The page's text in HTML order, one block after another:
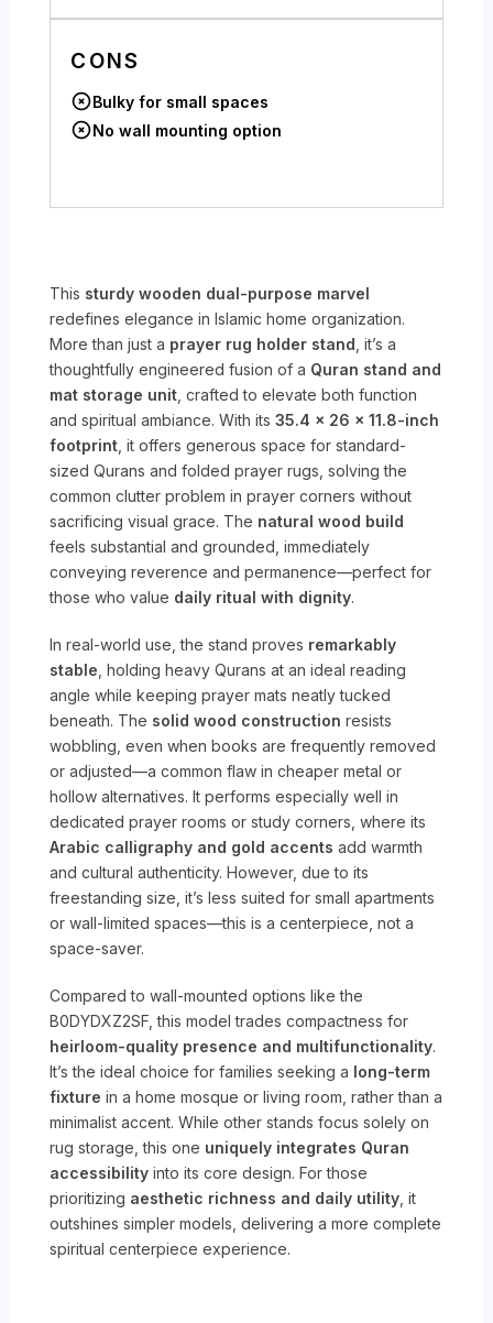
CONS
Bulky for small spaces
No wall mounting option
This sturdy wooden dual-purpose marvel
redefines elegance in Islamic home organization.
More than just a prayer rug holder stand , it’s a
thoughtfully engineered fusion of a Quran stand and
mat storage unit , crafted to elevate both function
and spiritual ambiance. With its35.4 x 26 x 11.8-inch
footprint , it offers generous space for standard-
sized Qurans and folded prayer rugs, solving the
common clutter problem in prayer corners without
sacrificing visual grace. The natural wood build
feels substantial and grounded, immediately
conveying reverence and permanence—perfect for
those who value daily ritual with dignity.
In real-world use, the stand proves remarkably
stable , holding heavy Qurans at an ideal reading
angle while keeping prayer mats neatly tucked
beneath. The solid wood construction resists
wobbling, even when books are frequently removed
or adjusted—a common flaw in cheaper metal or
hollow alternatives. It performs especially well in
dedicated prayer rooms or study corners, where its
Arabic calligraphy and gold accents add warmth
and cultural authenticity. However, due to its
freestanding size, it’s less suited for small apartments
or wall-limited spaces—this is a centerpiece, not a
space-saver.
Compared to wall-mounted options like the
B0DYDXZ2SF, this model trades compactness for
heirloom-quality presence and multifunctionality.
It’s the ideal choice for families seeking a long-term
fixture in a home mosque or living room, rather than a
minimalist accent. While other stands focus solely on
rug storage, this one uniquely integrates Quran
accessibility into its core design. For those
prioritizing aesthetic richness and daily utility , it
outshines simpler models, delivering a more complete
spiritual centerpiece experience.